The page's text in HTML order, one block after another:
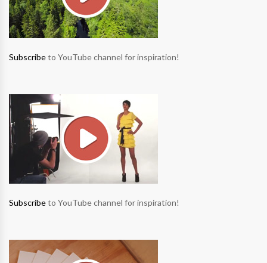
Subscribeto YouTube channel for inspiration!
Subscribeto YouTube channel for inspiration!